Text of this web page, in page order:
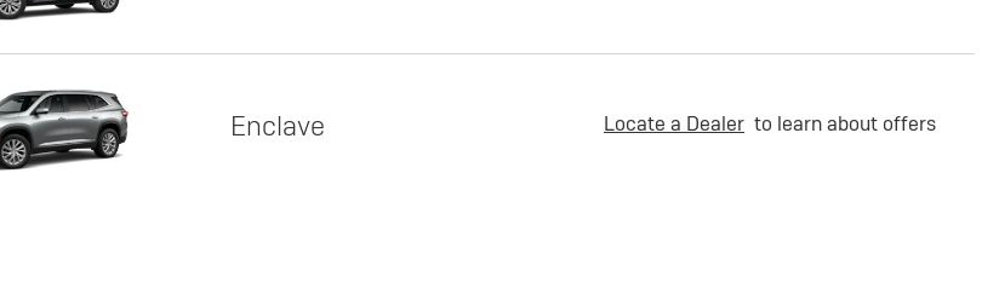
Enclave Locate a Dealer to learn about offers